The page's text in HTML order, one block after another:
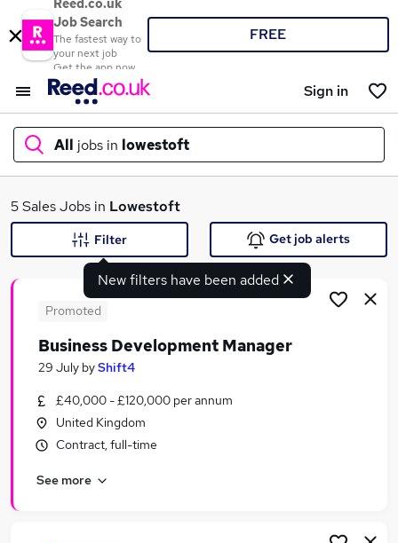
Reed.co.uk
Job Search
The fastest way to
your next job
Get the app now
FREE
Sign in
All jobs in lowestoft
What
Similar searches:
Sales Jobs in Belfast
Sales Jobs in Bradford
5 Sales Jobs in Lowestoft
New filters have been added
Filter Get job alerts
Promoted
Business Development Manager
29 July byShift4
£40,000 - £120,000 per annum
United Kingdom
Contract, full-time
See more